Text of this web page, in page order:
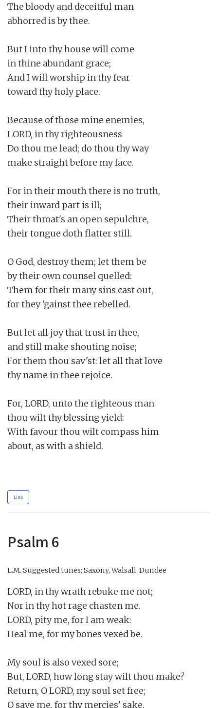
The bloody and deceitful man
abhorred is by thee.
But I into thy house will come
in thine abundant grace;
And I will worship in thy fear
toward thy holy place.
Because of those mine enemies,
LORD, in thy righteousness
Do thou me lead; do thou thy way
make straight before my face.
For in their mouth there is no truth,
their inward part is ill;
Their throat's an open sepulchre,
their tongue doth flatter still.
O God, destroy them; let them be
by their own counsel quelled:
Them for their many sins cast out,
for they 'gainst thee rebelled.
But let all joy that trust in thee,
and still make shouting noise;
For them thou sav'st: let all that love
thy name in thee rejoice.
For, LORD, unto the righteous man
thou wilt thy blessing yield:
With favour thou wilt compass him
about, as with a shield.
Link
Psalm 6
L.M. Suggested tunes: Saxony, Walsall, Dundee
LORD, in thy wrath rebuke me not;
Nor in thy hot rage chasten me.
LORD, pity me, for I am weak:
Heal me, for my bones vexed be.
My soul is also vexed sore;
But, LORD, how long stay wilt thou make?
Return, O LORD, my soul set free;
O save me, for thy mercies' sake.